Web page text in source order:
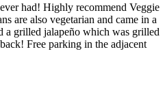
had! Highly recommend Veggie
are also vegetarian and came in a
a grilled jalapeño which was grilled
Free parking in the adjacent